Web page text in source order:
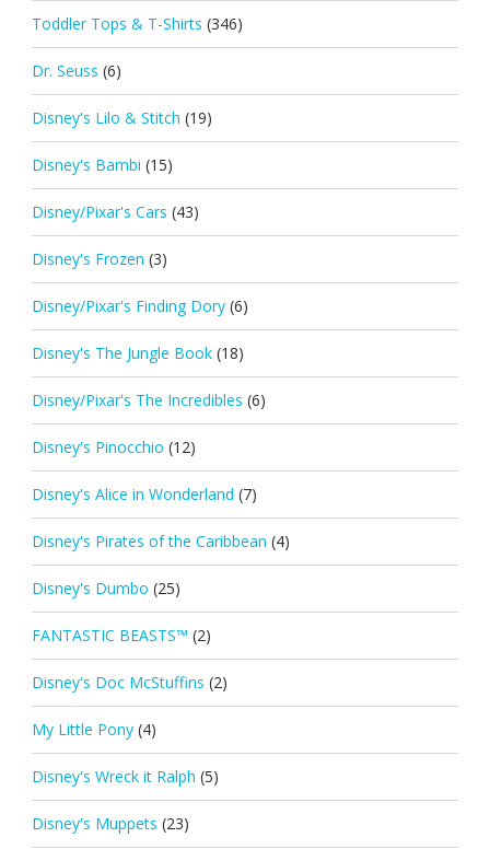
Toddler Tops & T-Shirts (346)
Dr. Seuss (6)
Disney's Lilo & Stitch (19)
Disney's Bambi (15)
Disney/Pixar's Cars (43)
Disney's Frozen (3)
Disney/Pixar's Finding Dory (6)
Disney's The Jungle Book (18)
Disney/Pixar's The Incredibles (6)
Disney's Pinocchio (12)
Disney's Alice in Wonderland (7)
Disney's Pirates of the Caribbean (4)
Disney's Dumbo (25)
FANTASTIC BEASTS™ (2)
Disney's Doc McStuffins (2)
My Little Pony (4)
Disney's Wreck it Ralph (5)
Disney's Muppets (23)